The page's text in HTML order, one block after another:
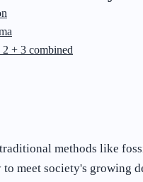
+ 3 combined
methods like
meet society's growing